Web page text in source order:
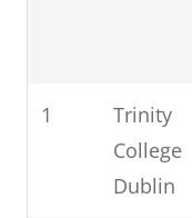
1
Trinity
College
Dublin